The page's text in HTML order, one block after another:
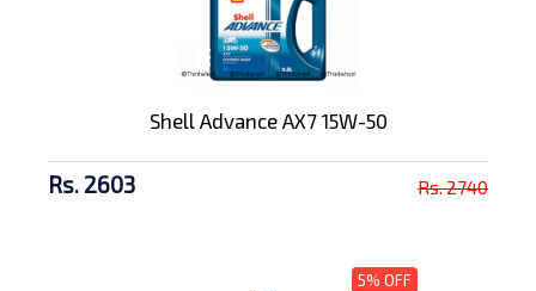
Shell Advance AX7 15W-50
Rs. 2603 Rs. 2740
5% OFF